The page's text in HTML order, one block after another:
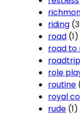
riding
road (1)
road to
roadtrip
role
routine
royal
rude (1)